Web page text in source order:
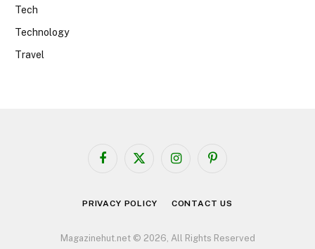
Tech
Technology
Travel
Facebook
X
InstagramPinterest
PRIVACY POLICY CONTACT US
Magazinehut.net © 2026, All Rights Reserved